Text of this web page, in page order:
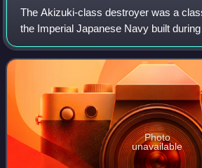
The Akizuki-class destroyer was a
the Imperial Japanese Navy built
complement the Kagerō class,
aircraft screening for carr
Photo
unavailable